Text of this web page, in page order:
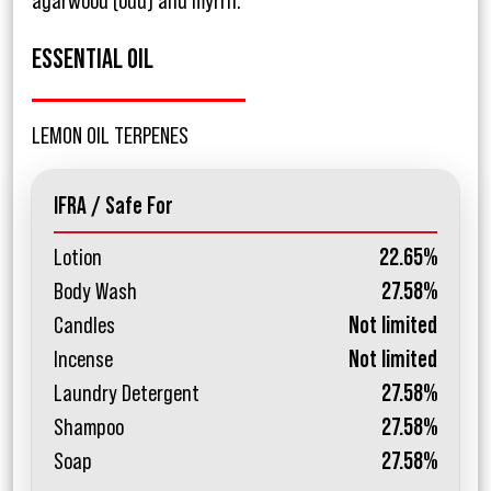
ESSENTIAL OIL
LEMON OIL TERPENES
IFRA / Safe For
Lotion
22.65%
Body Wash
27.58%
Candles
Not limited
Incense
Not limited
Laundry Detergent
27.58%
Shampoo
27.58%
Soap
27.58%